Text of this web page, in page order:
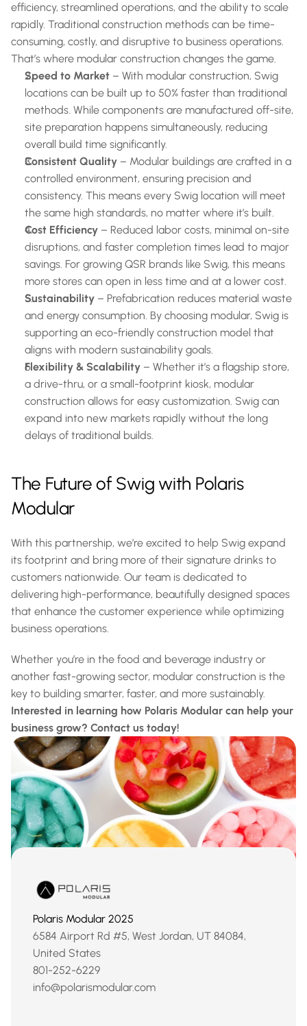
efficiency, streamlined operations, and the ability to scale
rapidly. Traditional construction methods can be time-
consuming, costly, and disruptive to business operations.
That’s where modular construction changes the game.
Speed to Market – With modular construction, Swig
locations can be built up to 50% faster than traditional
methods. While components are manufactured off-site,
site preparation happens simultaneously, reducing
overall build time significantly.
Consistent Quality – Modular buildings are crafted in a
controlled environment, ensuring precision and
consistency. This means every Swig location will meet
the same high standards, no matter where it’s built.
Cost Efficiency – Reduced labor costs, minimal on-site
disruptions, and faster completion times lead to major
savings. For growing QSR brands like Swig, this means
more stores can open in less time and at a lower cost.
Sustainability – Prefabrication reduces material waste
and energy consumption. By choosing modular, Swig is
supporting an eco-friendly construction model that
aligns with modern sustainability goals.
Flexibility & Scalability – Whether it’s a flagship store,
a drive-thru, or a small-footprint kiosk, modular
construction allows for easy customization. Swig can
expand into new markets rapidly without the long
delays of traditional builds.
The Future of Swig with Polaris
Modular
With this partnership, we’re excited to help Swig expand
its footprint and bring more of their signature drinks to
customers nationwide. Our team is dedicated to
delivering high-performance, beautifully designed spaces
that enhance the customer experience while optimizing
business operations.
Whether you’re in the food and beverage industry or
another fast-growing sector, modular construction is the
Interested in learning how Polaris Modular can help your
business grow? Contact us today!
Polaris Modular 2025
6584 Airport Rd #5, West Jordan, UT 84084,
United States
801-252-6229
info@polarismodular.com